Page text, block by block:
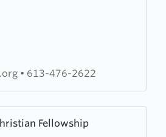
• 613-476-2622
Fellowship